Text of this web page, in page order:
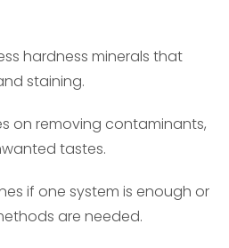
hardness minerals that
staining.
on removing contaminants,
tastes.
if one system is enough or
are needed.